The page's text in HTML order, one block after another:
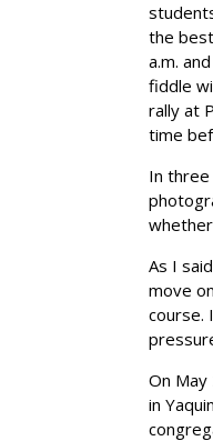
the
a.m.
fiddle
rally at
time
In
As I
move
course.
On
in